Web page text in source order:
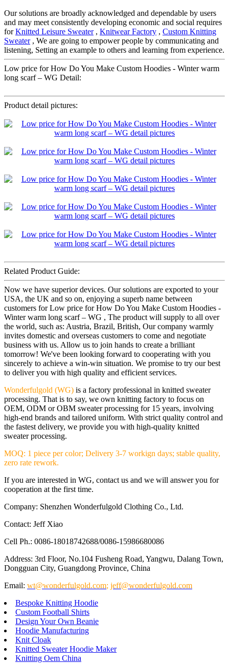
Our solutions are broadly acknowledged and dependable by users
and may meet consistently developing economic and social requires
forKnitted Leisure Sweater, Knitwear Factory , Custom Knitting
Sweater, We are going to empower people by communicating and
listening, Setting an example to others and learning from experience.
Low price for How Do You Make Custom Hoodies - Winter warm
long scarf – WG Detail:
Product detail pictures:
Related Product Guide:
Now we have superior devices. Our solutions are exported to your
USA, the UK and so on, enjoying a superb name between
customers for Low price for How Do You Make Custom Hoodies -
Winter warm long scarf – WG , The product will supply to all over
the world, such as: Austria, Brazil, British, Our company warmly
invites domestic and overseas customers to come and negotiate
business with us. Allow us to join hands to create a brilliant
tomorrow! We've been looking forward to cooperating with you
sincerely to achieve a win-win situation. We promise to try our best
to deliver you with high quality and efficient services.
Wonderfulgold (WG) is a factory professional in knitted sweater
processing. That is to say, we own knitting factory to focus on
OEM, ODM or OBM sweater processing for 15 years, involving
high-end brands and tailored uniform. With strict quality control and
the fastest delivery, we provide you with high-quality knitted
sweater processing.
MOQ: 1 piece per color; Delivery 3-7 workign days; stable quality,
zero rate rework.
If you are interested in WG, contact us and we will answer you for
cooperation at the first time.
Company: Shenzhen Wonderfulgold Clothing Co., Ltd.
Contact: Jeff Xiao
Cell Ph.: 0086-18018742688/0086-15986680086
Address: 3rd Floor, No.104 Fusheng Road, Yangwu, Dalang Town,
Dongguan City, Guangdong Province, China
Email: wt@wonderfulgold.com; jeff@wonderfulgold.com
Bespoke Knitting Hoodie
Custom Football Shirts
Design Your Own Beanie
Hoodie Manufacturing
Knit Cloak
Knitted Sweater Hoodie Maker
Knitting Oem China